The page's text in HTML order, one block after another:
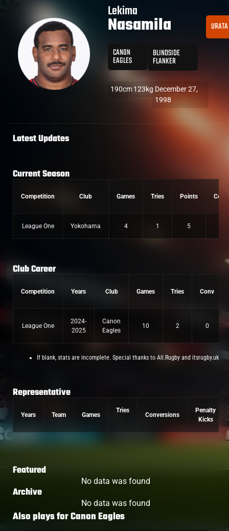
Lekima
Nasamila
CANON
EAGLES
BLINDSIDE
FLANKER
190cm123kg December 27,
1998
URATA
Latest Updates
Current Season
Competition Club Games Tries Points
League One Yokohama 4 1 5
Club Career
Competition Years Club Games Tries Conv
League One
2024-
2025
Canon
Eagles
10 2 0
If blank, stats are incomplete. Special thanks to All.Rugby and itsrugby.uk
Representative
Years Team Games
Tries
Conversions
Penalty
Kicks
Featured
No data was found
Archive
No data was found
Also plays forCanon Eagles